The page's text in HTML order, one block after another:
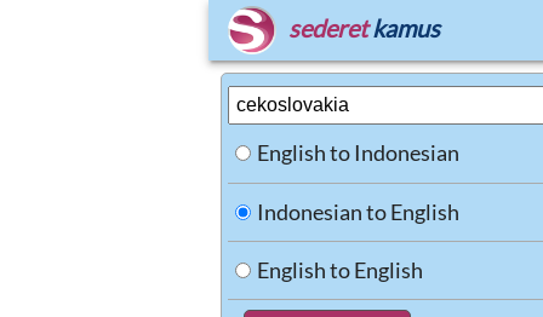
sederet kamus
English to Indonesian
Indonesian to English
English to English